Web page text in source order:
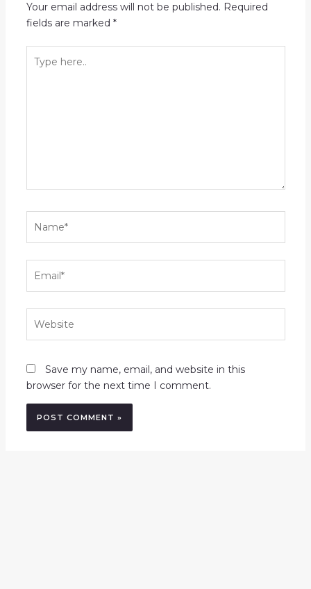
Your email address will not be published. Required
fields are marked *
here..
Save my name, email, and website in this
browser for the next time I comment.